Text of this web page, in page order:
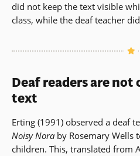
did not keep the text visible
class, while the deaf teacher
Deaf readers are
text
Erting (1991) observed a deaf
Noisy Nora by Rosemary Wells
children. This, translated from